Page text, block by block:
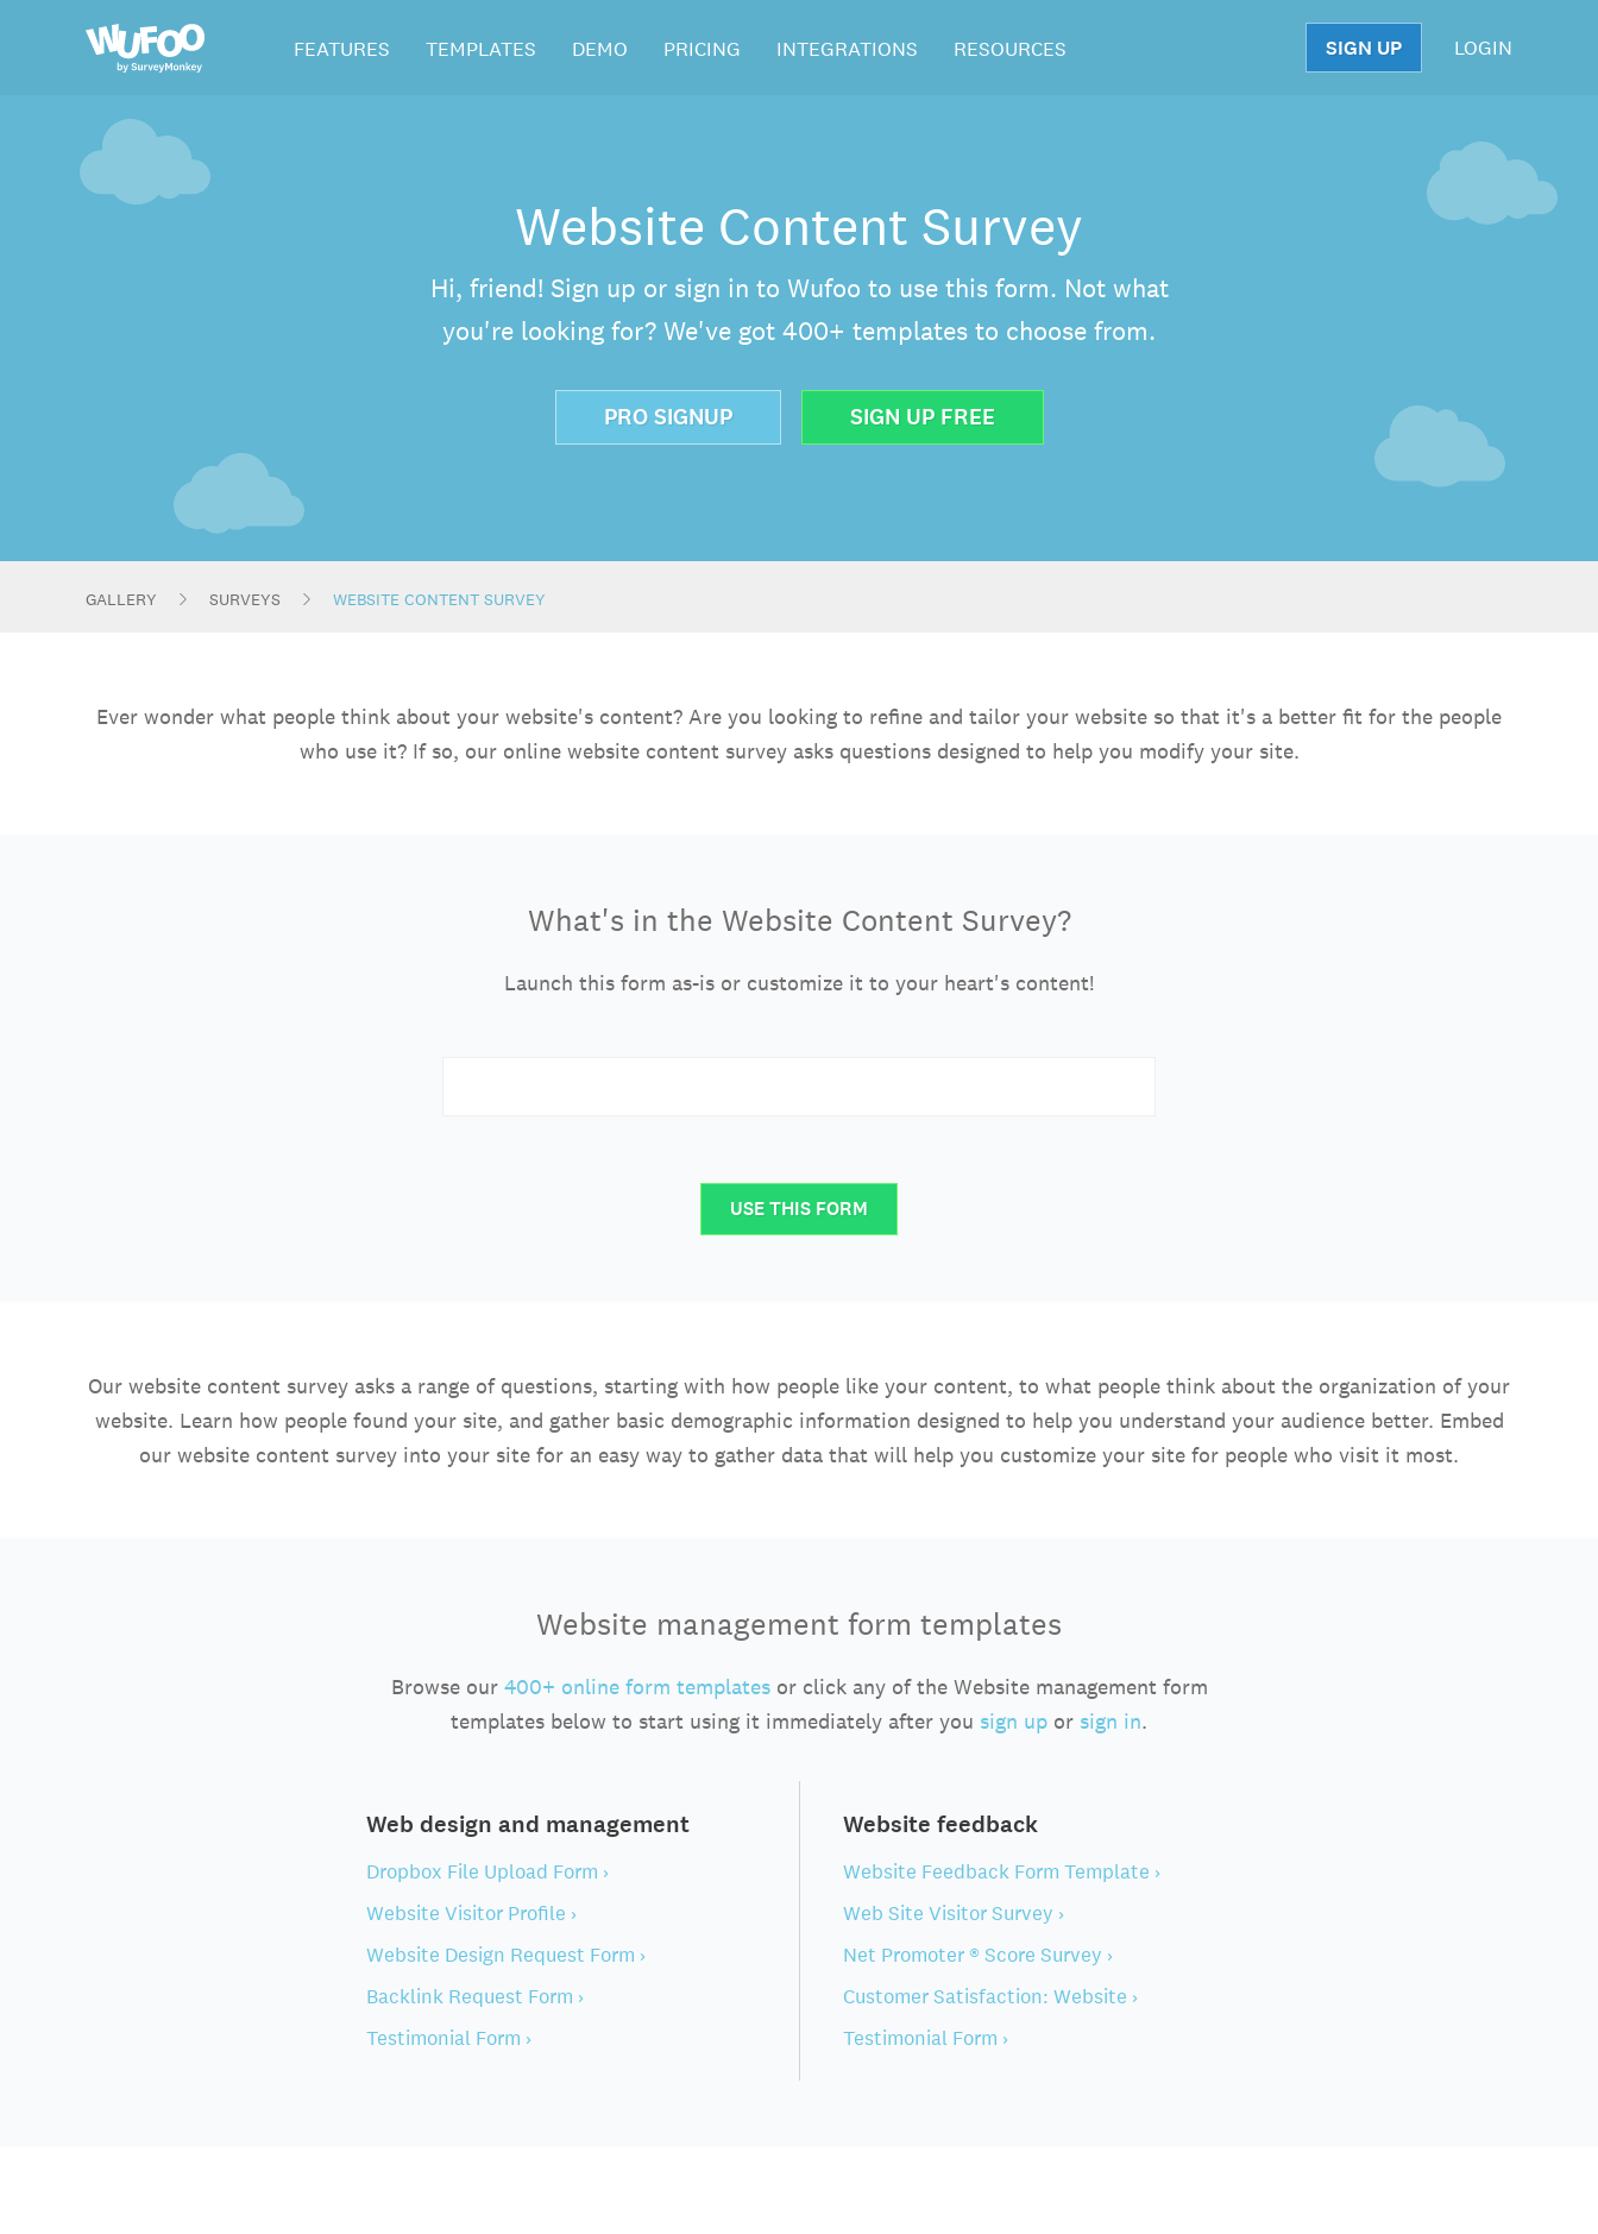
Wufoo FEATURES TEMPLATES DEMO PRICING INTEGRATIONS RESOURCES SIGN UP LOGIN
Website Content Survey
Hi, friend! Sign up or sign in to Wufoo to use this form. Not what
you're looking for? We've got 400+ templates to choose from.
PRO SIGNUP SIGN UP FREE
GALLERY SURVEYS WEBSITE CONTENT SURVEY
Ever wonder what people think about your website's content? Are you looking to refine and tailor your website so that it's a better fit for the people
who use it? If so, our online website content survey asks questions designed to help you modify your site.
What's in the Website Content Survey?
Launch this form as-is or customize it to your heart's content!
USE THIS FORM
Our website content survey asks a range of questions, starting with how people like your content, to what people think about the organization of your
website. Learn how people found your site, and gather basic demographic information designed to help you understand your audience better. Embed
our website content survey into your site for an easy way to gather data that will help you customize your site for people who visit it most.
Website management form templates
Browse our 400+ online form templatesor click any of the Website management form
templates below to start using it immediately after you sign up or sign in.
Web design and management
Dropbox File Upload Form ›
Website Visitor Profile ›
Website Design Request Form ›
Backlink Request Form ›
Testimonial Form ›
Website feedback
Website Feedback Form Template ›
Web Site Visitor Survey ›
Net Promoter ® Score Survey ›
Customer Satisfaction: Website ›
Testimonial Form ›